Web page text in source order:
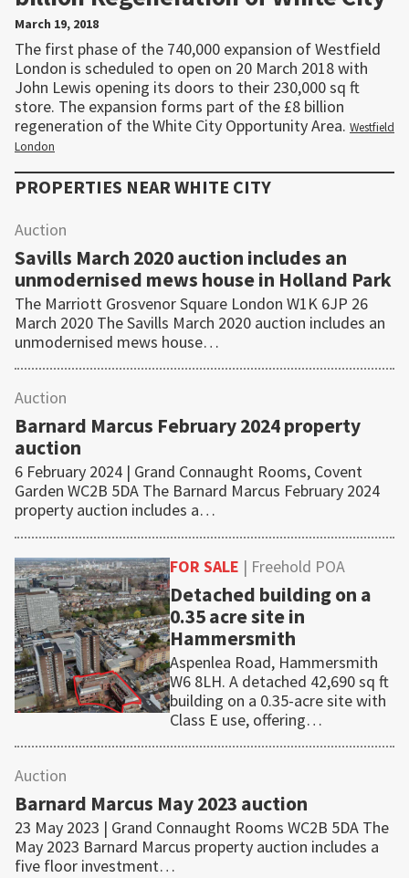
March 19, 2018
The first phase of the 740,000 expansion of Westfield
London is scheduled to open on 20 March 2018 with
John Lewis opening its doors to their 230,000 sq ft
store. The expansion forms part of the £8 billion
regeneration of the White City Opportunity Area. Westfield
London
PROPERTIES NEAR WHITE CITY
Auction
Savills March 2020 auction includes an
unmodernised mews house in Holland Park
The Marriott Grosvenor Square London W1K 6JP 26
March 2020 The Savills March 2020 auction includes an
unmodernised mews house…
Auction
Barnard Marcus February 2024 property
auction
6 February 2024 | Grand Connaught Rooms, Covent
Garden WC2B 5DA The Barnard Marcus February 2024
property auction includes a…
FOR SALE | Freehold POA
Detached building on a
0.35 acre site in
Hammersmith
Aspenlea Road, Hammersmith
W6 8LH. A detached 42,690 sq ft
building on a 0.35-acre site with
Class E use, offering…
Auction
Barnard Marcus May 2023 auction
23 May 2023 | Grand Connaught Rooms WC2B 5DA The
May 2023 Barnard Marcus property auction includes a
five floor investment…